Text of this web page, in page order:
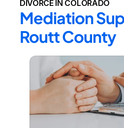
DIVORCE IN COLORADO
Mediation
Routt County